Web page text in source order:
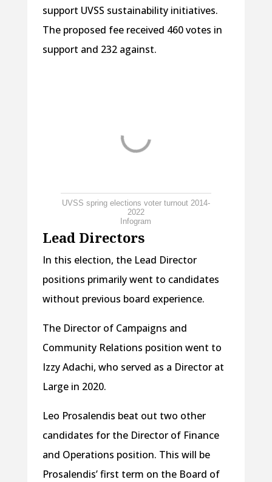
support UVSS sustainability initiatives.
The proposed fee received 460 votes in
support and 232 against.
UVSS spring elections voter turnout 2014-
2022
Infogram
Lead Directors
In this election, the Lead Director
positions primarily went to candidates
without previous board experience.
The Director of Campaigns and
Community Relations position went to
Izzy Adachi, who served as a Director at
Large in 2020.
Leo Prosalendis beat out two other
candidates for the Director of Finance
and Operations position. This will be
Prosalendis’ first term on the Board of